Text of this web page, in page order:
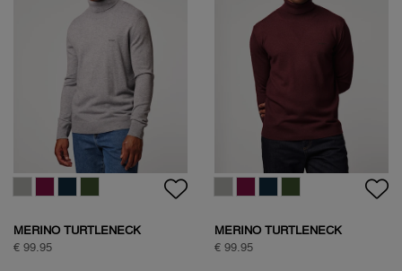
MERINO TURTLENECK
€ 99.95
MERINO TURTLENECK
€ 99.95